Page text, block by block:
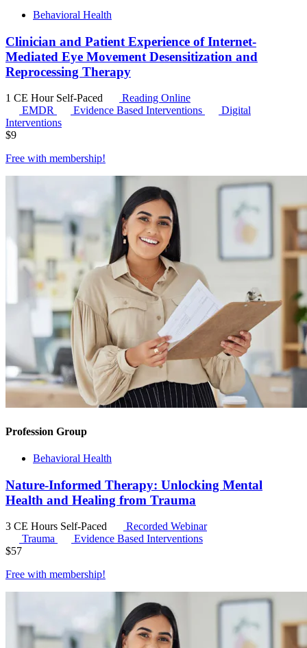
Behavioral Health
Clinician and Patient Experience of Internet-
Mediated Eye Movement Desensitization and
Reprocessing Therapy
1 CE Hour Self-Paced
Reading Online
EMDR
Evidence Based Interventions
Digital
Interventions
$9
Free with membership!
Profession Group
Behavioral Health
Nature-Informed Therapy: Unlocking Mental
Health and Healing from Trauma
3 CE Hours Self-Paced
Recorded Webinar
Trauma
Evidence Based Interventions
$57
Free with membership!